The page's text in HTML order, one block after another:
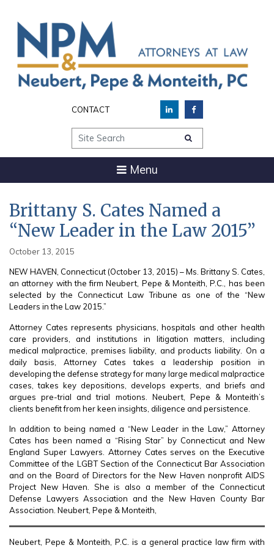
CONTACT
Site Search
Menu
Brittany S. Cates Named a
“New Leader in the Law 2015”
October 13, 2015
NEW HAVEN, Connecticut (October 13, 2015) – Ms. Brittany S. Cates,
an attorney with the firm Neubert, Pepe & Monteith, P.C., has been
selected by the Connecticut Law Tribune as one of the “New
Leaders in the Law 2015.”
Attorney Cates represents physicians, hospitals and other health
care providers, and institutions in litigation matters, including
medical malpractice, premises liability, and products liability. On a
daily basis, Attorney Cates takes a leadership position in
developing the defense strategy for many large medical malpractice
cases, takes key depositions, develops experts, and briefs and
argues pre-trial and trial motions. Neubert, Pepe & Monteith’s
clients benefit from her keen insights, diligence and persistence.
In addition to being named a “New Leader in the Law,” Attorney
Cates has been named a “Rising Star” by Connecticut and New
England Super Lawyers. Attorney Cates serves on the Executive
Committee of the LGBT Section of the Connecticut Bar Association
and on the Board of Directors for the New Haven nonprofit AIDS
Project New Haven. She is also a member of the Connecticut
Defense Lawyers Association and the New Haven County Bar
Association. Neubert, Pepe & Monteith,
Neubert, Pepe & Monteith, P.C. is a general practice law firm with